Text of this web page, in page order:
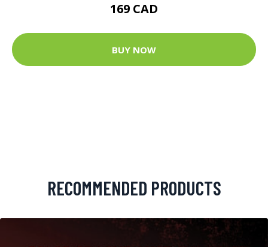
169 CAD
BUY NOW
RECOMMENDED PRODUCTS